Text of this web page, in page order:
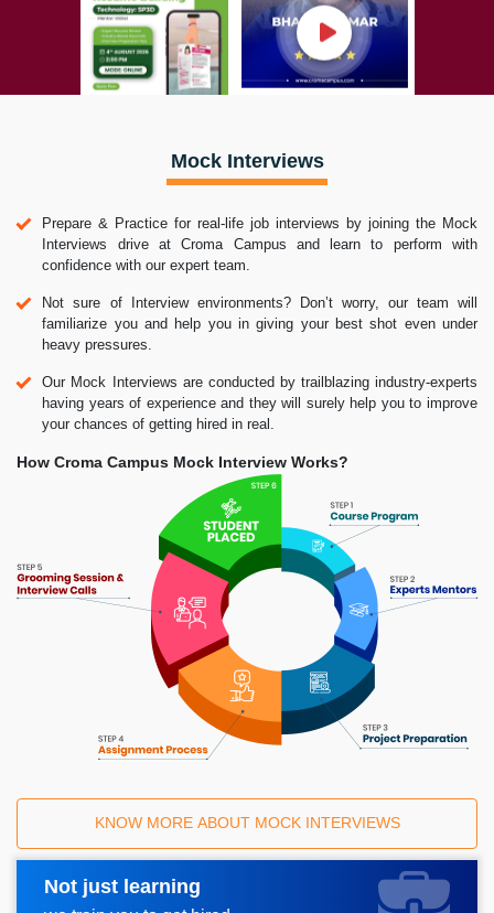
Mock Interviews
Prepare & Practice for real-life job interviews by joining the Mock
Interviews drive at Croma Campus and learn to perform with
confidence with our expert team.
Not sure of Interview environments? Don’t worry, our team will
familiarize you and help you in giving your best shot even under
heavy pressures.
Our Mock Interviews are conducted by trailblazing industry-experts
having years of experience and they will surely help you to improve
your chances of getting hired in real.
How Croma Campus Mock Interview Works?
KNOW MORE ABOUT MOCK INTERVIEWS
Not just learning
Request A Call Back